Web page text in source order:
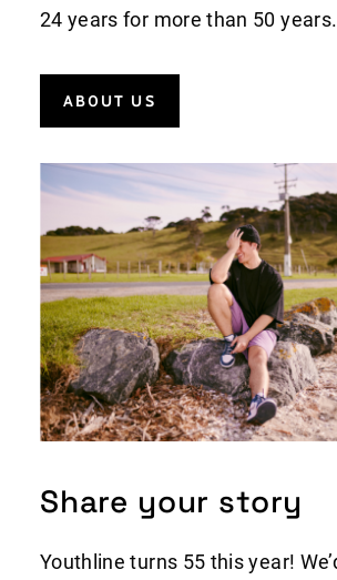
24 years for more than 50 years.
AB0UT US
Share your story
Youthline turns 55 this year!